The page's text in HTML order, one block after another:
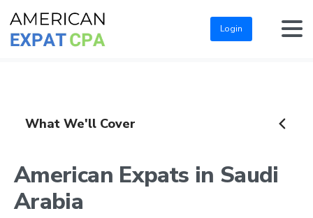
Login
What We'll Cover
American Expats in Saudi
Arabia